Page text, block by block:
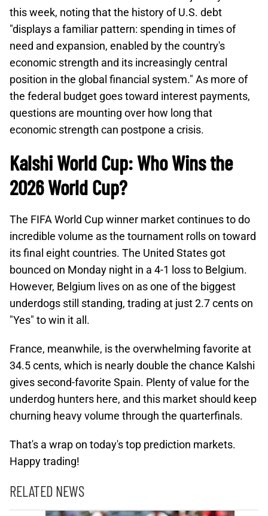
this week, noting that the history of U.S. debt
"displays a familiar pattern: spending in times of
need and expansion, enabled by the country's
economic strength and its increasingly central
position in the global financial system." As more of
the federal budget goes toward interest payments,
questions are mounting over how long that
economic strength can postpone a crisis.
Kalshi World Cup: Who Wins the
2026 World Cup?
The FIFA World Cup winner market continues to do
incredible volume as the tournament rolls on toward
its final eight countries. The United States got
bounced on Monday night in a 4-1 loss to Belgium.
However, Belgium lives on as one of the biggest
underdogs still standing, trading at just 2.7 cents on
"Yes" to win it all.
France, meanwhile, is the overwhelming favorite at
34.5 cents, which is nearly double the chance Kalshi
gives second-favorite Spain. Plenty of value for the
underdog hunters here, and this market should keep
churning heavy volume through the quarterfinals.
That's a wrap on today's top prediction markets.
Happy trading!
RELATED NEWS